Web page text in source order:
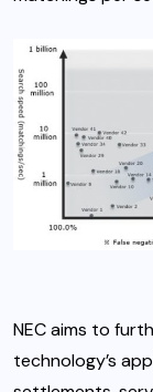
NEC aims to
technology’s